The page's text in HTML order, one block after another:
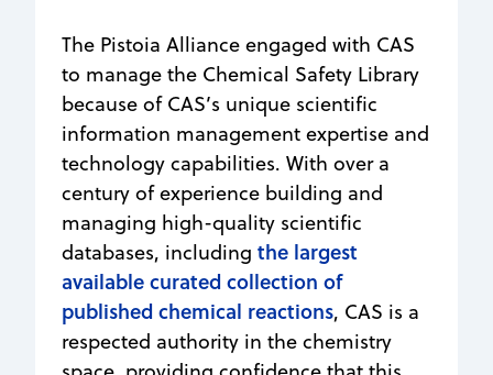
The Pistoia Alliance engaged with CAS
to manage the Chemical Safety Library
because of CAS’s unique scientific
information management expertise and
technology capabilities. With over a
century of experience building and
managing high-quality scientific
databases, including the largest
available curated collection of
published chemical reactions, CAS is a
respected authority in the chemistry